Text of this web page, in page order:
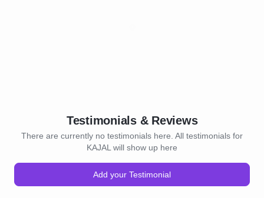
Testimonials & Reviews
There are currently no testimonials here. All testimonials for
KAJAL will show up here
Add your Testimonial